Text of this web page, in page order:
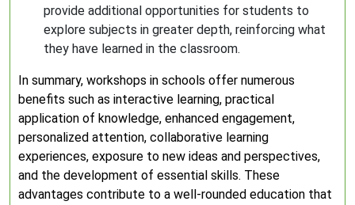
provide additional opportunities for students to
explore subjects in greater depth, reinforcing what
they have learned in the classroom.
In summary, workshops in schools offer numerous
benefits such as interactive learning, practical
application of knowledge, enhanced engagement,
personalized attention, collaborative learning
experiences, exposure to new ideas and perspectives,
and the development of essential skills. These
advantages contribute to a well-rounded education that